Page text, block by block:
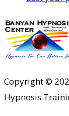
Copyright ©
Hypnosis